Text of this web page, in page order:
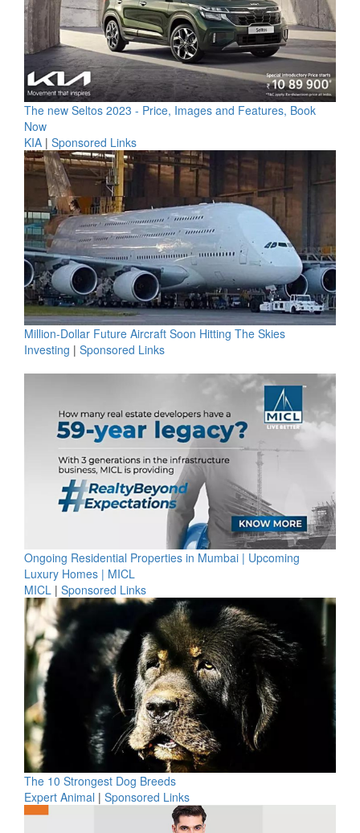
The new Seltos 2023 - Price, Images and Features, Book
Now
KIA | Sponsored Links
Million-Dollar Future Aircraft Soon Hitting The Skies
Investing | Sponsored Links
Ongoing Residential Properties in Mumbai | Upcoming
Luxury Homes | MICL
MICL | Sponsored Links
The 10 Strongest Dog Breeds
Expert Animal | Sponsored Links